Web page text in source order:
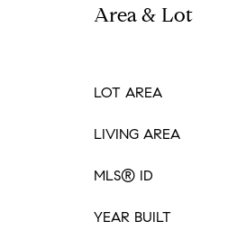
Area & Lot
LOT AREA
LIVING AREA
MLS® ID
YEAR BUILT